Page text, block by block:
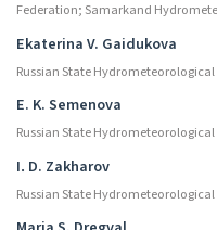
Federation; Samarkand
Ekaterina V. Gaidukova
Russian State
E. K. Semenova
Russian State
I․ D. Zakharov
Russian State